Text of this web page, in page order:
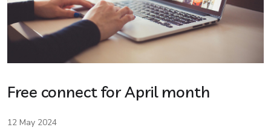
Free connect for April month
12 May 2024